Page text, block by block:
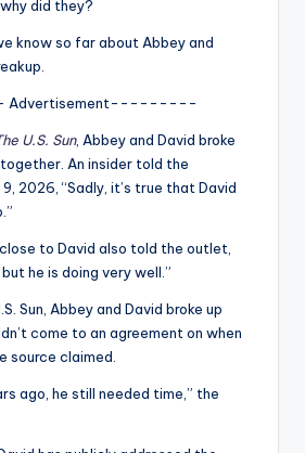
did they?
know so far about Abbey and
U.S. Sun, Abbey and David broke
An insider told the
2026, “Sadly, it’s true that David
to David also told the outlet,
he is doing very well.”
Sun, Abbey and David broke up
come to an agreement on when
source claimed.
ago, he still needed time,” the